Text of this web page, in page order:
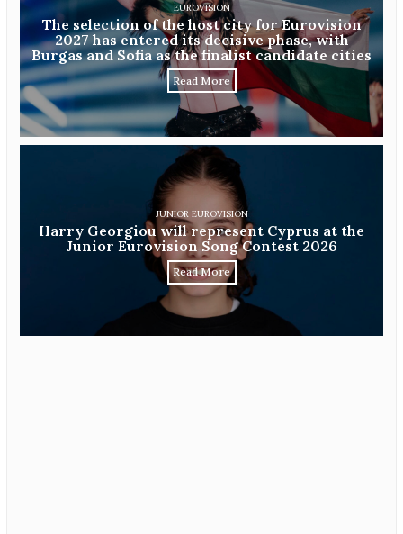
EUROVISION
The selection of the host city for Eurovision
2027 has entered its decisive phase, with
Burgas and Sofia as the finalist candidate cities
Read More
JUNIOR EUROVISION
Harry Georgiou will represent Cyprus at the
Junior Eurovision Song Contest 2026
Read More